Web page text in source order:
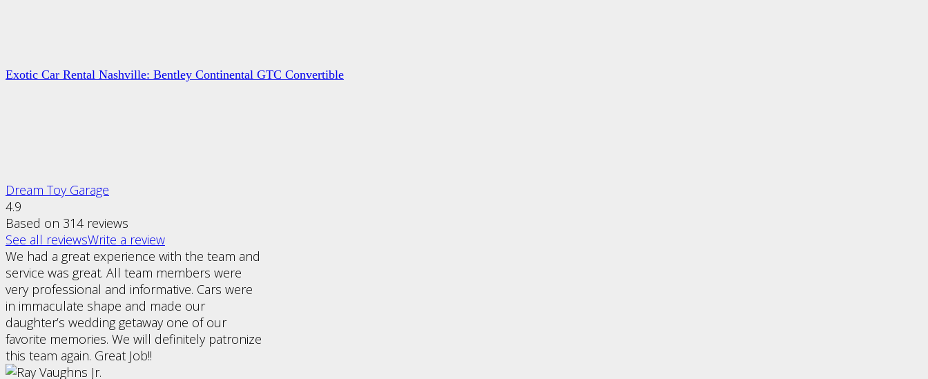
Exotic Car Rental Nashville: Bentley Continental GTC Convertible
Dream Toy Garage
4.9
Based on 314 reviews
See all reviewsWrite a review
We had a great experience with the team and
service was great. All team members were
very professional and informative. Cars were
in immaculate shape and made our
daughter’s wedding getaway one of our
favorite memories. We will definitely patronize
this team again. Great Job!!